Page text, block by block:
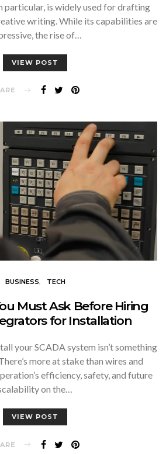
particular, is widely used for drafting
writing. While its capabilities are
the rise of…
VIEW POST
BUSINESS TECH
Must Ask Before Hiring
for Installation
your SCADA system isn’t something
more at stake than wires and
efficiency, safety, and future
on the…
VIEW POST